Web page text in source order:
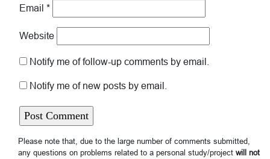
Email *
Website
Notify me of follow-up comments by email.
Notify me of new posts by email.
Please note that, due to the large number of comments submitted,
any questions on problems related to a personal study/project will not